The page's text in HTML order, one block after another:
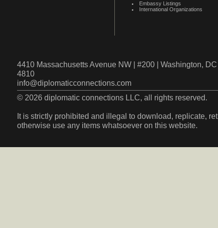
Embassy Listings
International Organizations
4410 Massachusetts Avenue NW | #200 | Washington,
4810
info@diplomaticconnections.com
© 2026 diplomatic connections LLC, all rights reserved.
It is strictly prohibited and illegal to download, replicate,
otherwise use any items whatsoever on this website.